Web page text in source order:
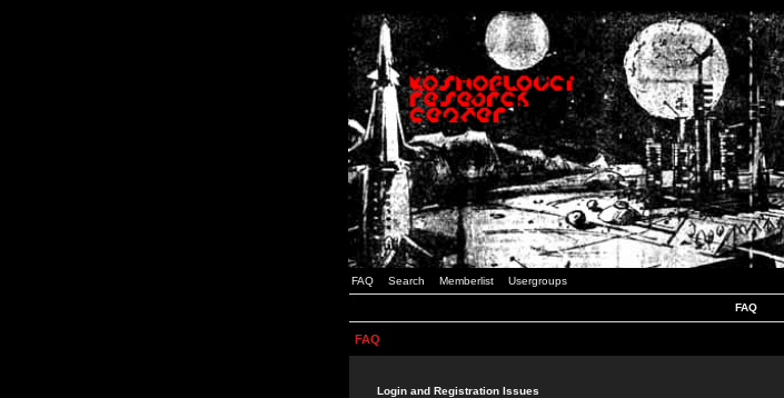
FAQ Search Memberlist Usergroups
FAQ
FAQ
Login and Registration Issues